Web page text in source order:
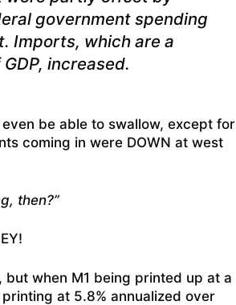
government spending
Imports, which are a
increased.
be able to swallow, except for
coming in were DOWN at west
then?”
when M1 being printed up at a
at 5.8% annualized over